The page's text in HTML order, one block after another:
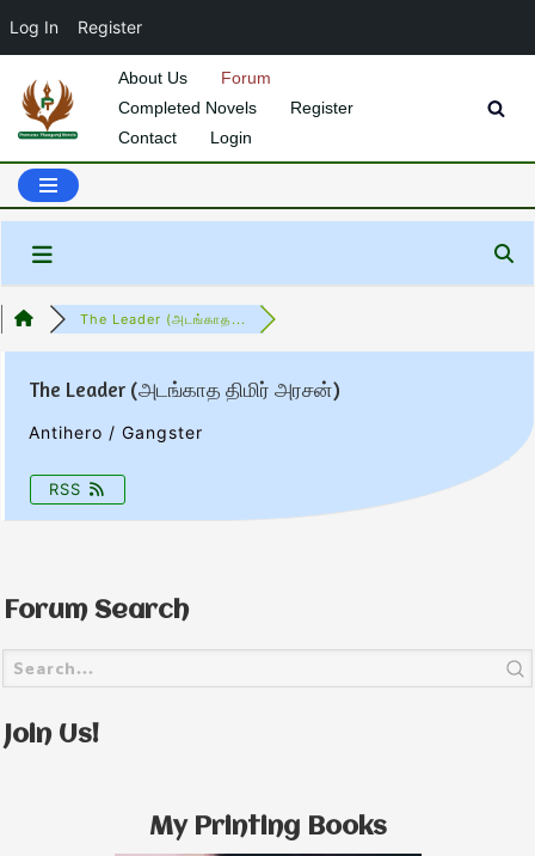
Log In Register
Skip
content
About Us
Forum
Completed Novels
Register
Contact
Login
The Leader (அடங்காத...
The Leader (அடங்காத திமிர் அரசன்)
Antihero / Gangster
RSS
Forum Search
Join Us!
My Printing Books